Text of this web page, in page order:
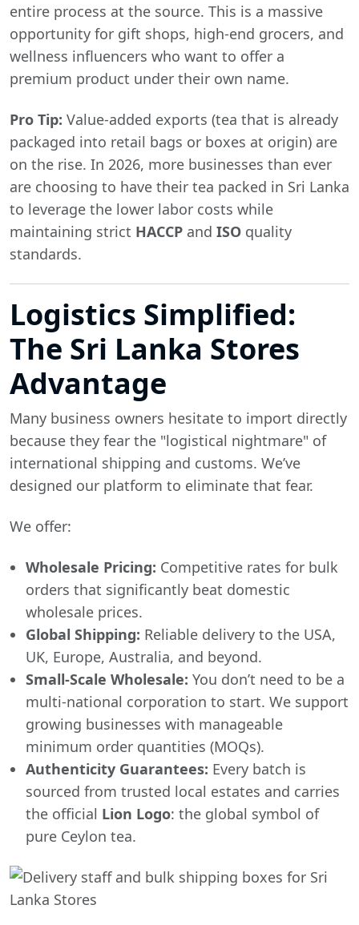
entire process at the source. This is a massive
opportunity for gift shops, high-end grocers, and
wellness influencers who want to offer a
premium product under their own name.
Pro Tip: Value-added exports (tea that is already
packaged into retail bags or boxes at origin) are
on the rise. In 2026, more businesses than ever
are choosing to have their tea packed in Sri Lanka
to leverage the lower labor costs while
maintaining strict HACCP and ISO quality
standards.
Logistics Simplified:
The Sri Lanka Stores
Advantage
Many business owners hesitate to import directly
because they fear the "logistical nightmare" of
international shipping and customs. We’ve
designed our platform to eliminate that fear.
We offer:
Wholesale Pricing: Competitive rates for bulk
orders that significantly beat domestic
wholesale prices.
Global Shipping: Reliable delivery to the USA,
UK, Europe, Australia, and beyond.
Small-Scale Wholesale: You don’t need to be a
multi-national corporation to start. We support
growing businesses with manageable
minimum order quantities (MOQs).
Authenticity Guarantees: Every batch is
sourced from trusted local estates and carries
the official Lion Logo: the global symbol of
pure Ceylon tea.